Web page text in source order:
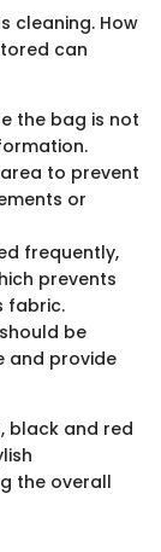
cleaning. How
can
the bag is not
to prevent
or
frequently,
prevents
fabric.
be
and provide
black and red
the overall